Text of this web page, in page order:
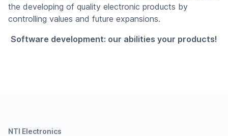
the developing of quality electronic products by
controlling values and future expansions.
Software development: our abilities your products!
NTI Electronics